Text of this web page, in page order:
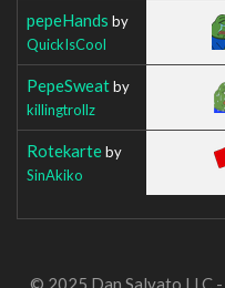
pepeHands by
QuickIsCool
PepeSweatby
killingtrollz
Rotekarteby
SinAkiko
© 2025 Dan Salvato LLC -